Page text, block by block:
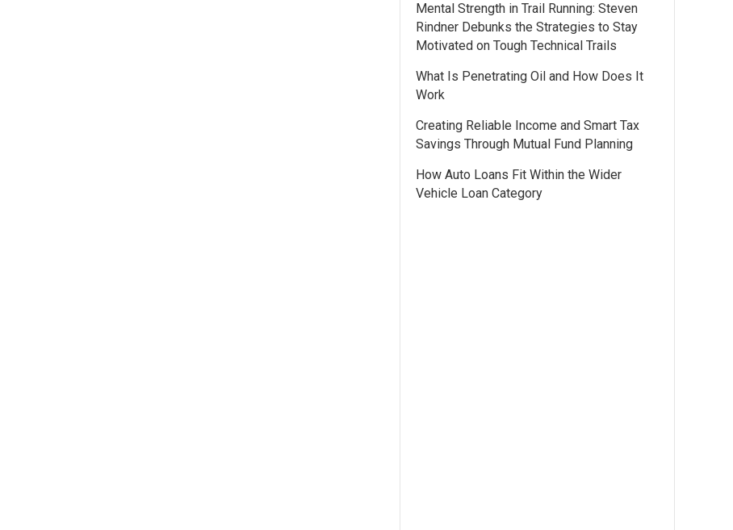
Mental Strength in Trail Running: Steven
Rindner Debunks the Strategies to Stay
Motivated on Tough Technical Trails
What Is Penetrating Oil and How Does It
Work
Creating Reliable Income and Smart Tax
Savings Through Mutual Fund Planning
How Auto Loans Fit Within the Wider
Vehicle Loan Category